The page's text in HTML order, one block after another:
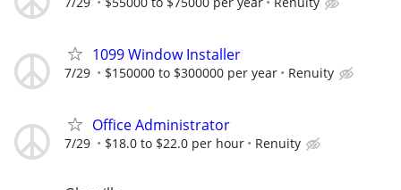
1099 Window Installer
7/29 $150000 to $300000 per year Renuity
Office Administrator
7/29 $18.0 to $22.0 per hour Renuity